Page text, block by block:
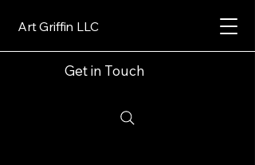
Art Griffin LLC
Get in Touch